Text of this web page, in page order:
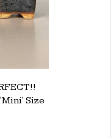
Size